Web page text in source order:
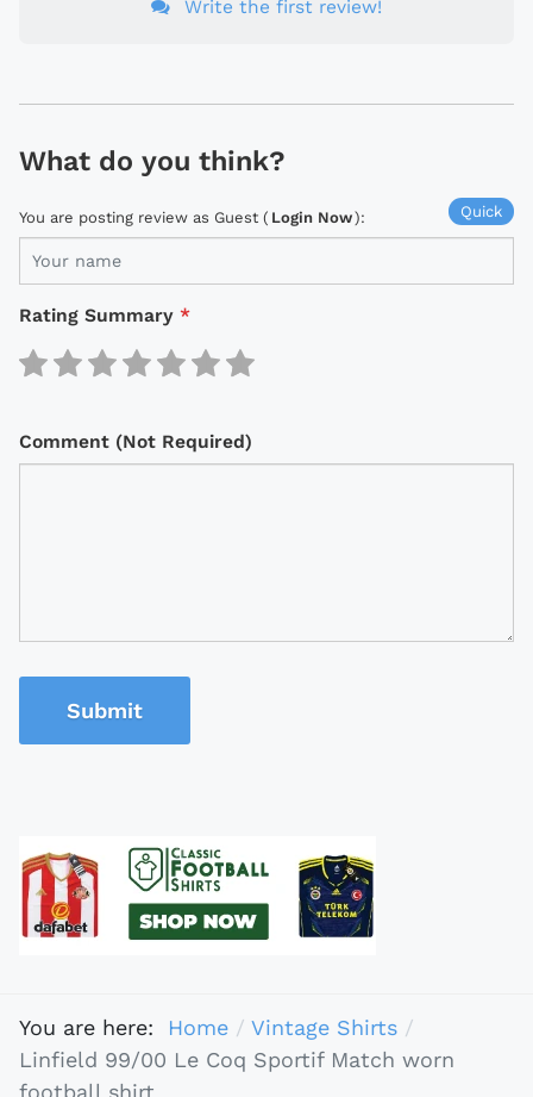
Write the first review!
What do you think?
Quick
You are posting review as Guest ( Login Now):
Rating Summary *
Comment (Not Required)
Submit
You are here: Home
Vintage Shirts
Linfield 99/00 Le Coq Sportif Match worn
football shirt